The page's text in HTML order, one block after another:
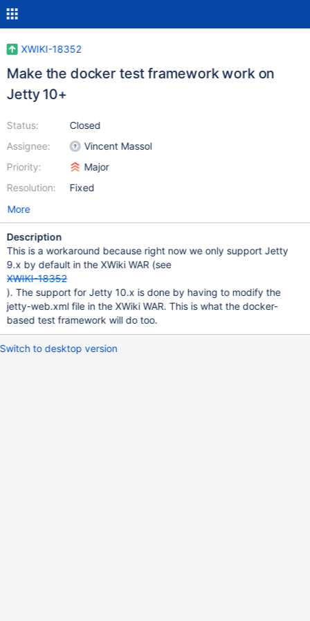
XWIKI-18352
Make the docker test framework work on
Jetty 10+
Status:
Assignee:
Priority:
Resolution:
Closed
Vincent Massol
Major
Fixed
More
Description
This is a workaround because right now we only support Jetty
9.x by default in the XWiki WAR (see
XWIKI-18352
). The support for Jetty 10.x is done by having to modify the
jetty-web.xml file in the XWiki WAR. This is what the docker-
based test framework will do too.
Switch to desktop version